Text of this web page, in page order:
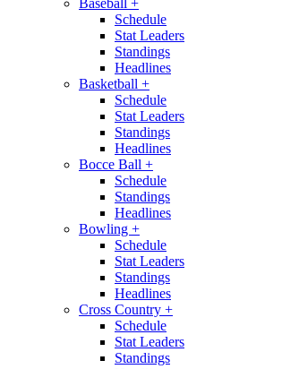
Baseball +
Schedule
Stat Leaders
Standings
Headlines
Basketball +
Schedule
Stat Leaders
Standings
Headlines
Bocce Ball +
Schedule
Standings
Headlines
Bowling +
Schedule
Stat Leaders
Standings
Headlines
Cross Country +
Schedule
Stat Leaders
Standings